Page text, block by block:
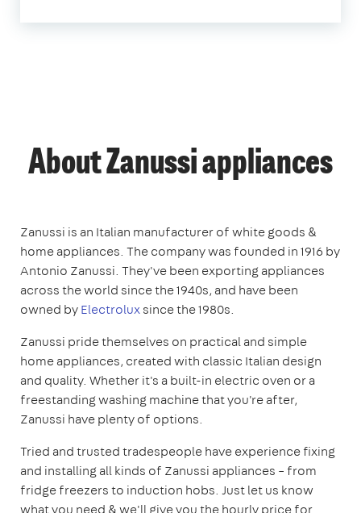
About Zanussi appliances
Zanussi is an Italian manufacturer of white goods &
home appliances. The company was founded in 1916 by
Antonio Zanussi. They've been exporting appliances
across the world since the 1940s, and have been
owned byElectroluxsince the 1980s.
Zanussi pride themselves on practical and simple
home appliances, created with classic Italian design
and quality. Whether it's a built-in electric oven or a
freestanding washing machine that you're after,
Zanussi have plenty of options.
Tried and trusted tradespeople have experience fixing
and installing all kinds of Zanussi appliances – from
fridge freezers to induction hobs. Just let us know